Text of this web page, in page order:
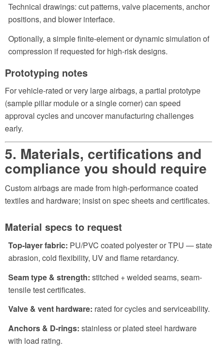
Technical drawings: cut patterns, valve placements, anchor
positions, and blower interface.
Optionally, a simple finite-element or dynamic simulation of
compression if requested for high-risk designs.
Prototyping notes
For vehicle-rated or very large airbags, a partial prototype
(sample pillar module or a single corner) can speed
approval cycles and uncover manufacturing challenges
early.
5. Materials, certifications and
compliance you should require
Custom airbags are made from high-performance coated
textiles and hardware; insist on spec sheets and certificates.
Material specs to request
Top-layer fabric: PU/PVC coated polyester or TPU — state
abrasion, cold flexibility, UV and flame retardancy.
Seam type & strength: stitched + welded seams, seam-
tensile test certificates.
Valve & vent hardware: rated for cycles and serviceability.
Anchors & D-rings: stainless or plated steel hardware
with load rating.